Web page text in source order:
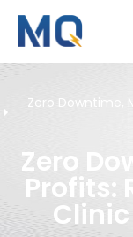
Zero Downtime,
Zero
Profits: